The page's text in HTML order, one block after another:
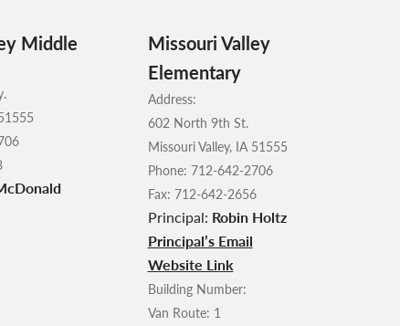
Middle
Missouri Valley
Elementary
Address:
602 North 9th St.
Missouri Valley, IA 51555
Phone: 712-642-2706
Fax: 712-642-2656
Principal: Robin Holtz
Principal’s Email
Website Link
Building Number:
Van Route: 1